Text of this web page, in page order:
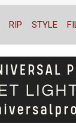
RIP STYLE